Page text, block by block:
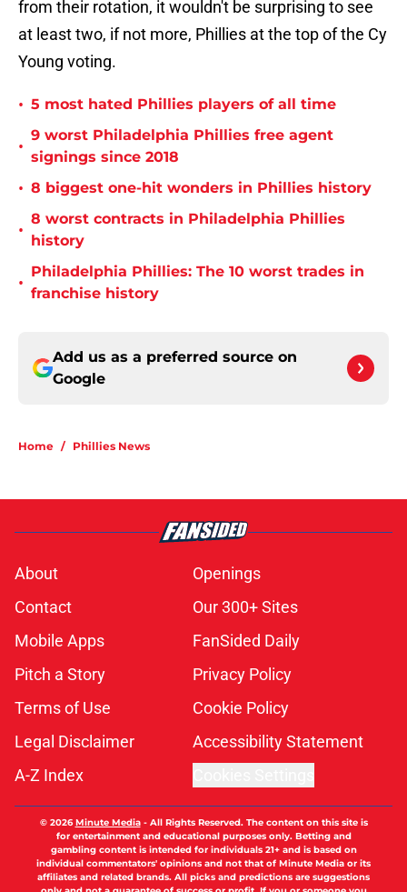
from their rotation, it wouldn't be surprising to see
at least two, if not more, Phillies at the top of the Cy
Young voting.
• 5 most hated Phillies players of all time
•
9 worst Philadelphia Phillies free agent
signings since 2018
• 8 biggest one-hit wonders in Phillies history
•
8 worst contracts in Philadelphia Phillies
history
•
Philadelphia Phillies: The 10 worst trades in
franchise history
Add us as a preferred source on
Google
Home / Phillies News
About
Openings
Contact
Our 300+ Sites
Mobile Apps
FanSided Daily
Pitch a Story
Privacy Policy
Terms of Use
Cookie Policy
Legal Disclaimer
Accessibility Statement
A-Z Index
© 2026Minute Media- All Rights Reserved. The content on this site is
for entertainment and educational purposes only. Betting and
gambling content is intended for individuals 21+ and is based on
individual commentators' opinions and not that of Minute Media or its
affiliates and related brands. All picks and predictions are suggestions